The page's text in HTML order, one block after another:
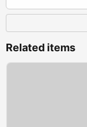
Related items